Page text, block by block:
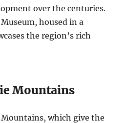
over the centuries.
housed in a
the region’s rich
Mountains
which give the